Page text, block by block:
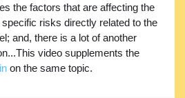
the factors that are affecting the
risks directly related to the
and, there is a lot of another
video supplements the
on the same topic.